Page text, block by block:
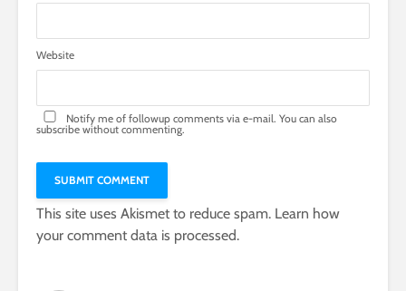
Website
Notify me of followup comments via e-mail. You can also
subscribe without commenting.
This site uses Akismet to reduce spam. Learn how
your comment data is processed.